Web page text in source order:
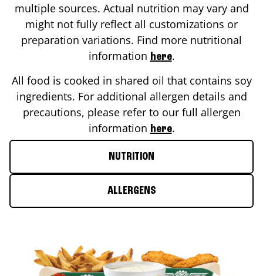
multiple sources. Actual nutrition may vary and
might not fully reflect all customizations or
preparation variations. Find more nutritional
information here.
All food is cooked in shared oil that contains soy
ingredients. For additional allergen details and
precautions, please refer to our full allergen
information here.
NUTRITION
ALLERGENS